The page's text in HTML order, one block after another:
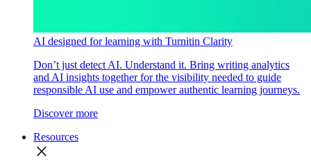
AI designed for learning with Turnitin Clarity
Don’t just detect AI. Understand it. Bring writing analytics
and AI insights together for the visibility needed to guide
responsible AI use and empower authentic learning journeys.
Discover more
Resources
close